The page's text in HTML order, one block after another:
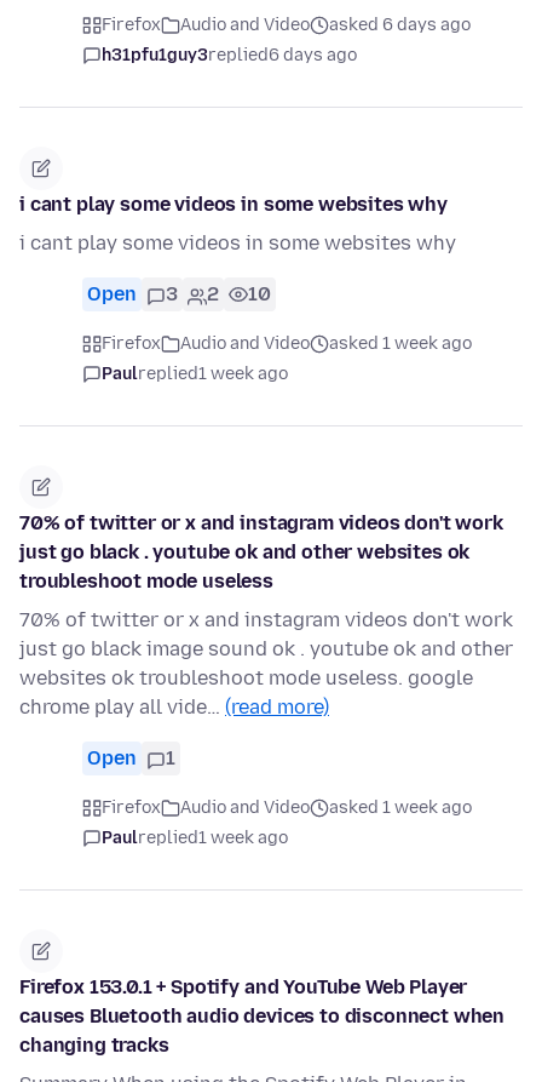
Firefox Audio and Video
asked 6 days ago
h31pfu1guy3replied6 days ago
i cant play some videos in some websites why
i cant play some videos in some websites why
Open 3 2 10
Firefox Audio and Video
asked 1 week ago
Paulreplied1 week ago
70% of twitter or x and instagram videos don't work
just go black . youtube ok and other websites ok
troubleshoot mode useless
70% of twitter or x and instagram videos don't work
just go black image sound ok . youtube ok and other
websites ok troubleshoot mode useless. google
chrome play all vide… (read more)
Open 1
Firefox Audio and Video
asked 1 week ago
Paulreplied1 week ago
Firefox 153.0.1 + Spotify and YouTube Web Player
causes Bluetooth audio devices to disconnect when
changing tracks